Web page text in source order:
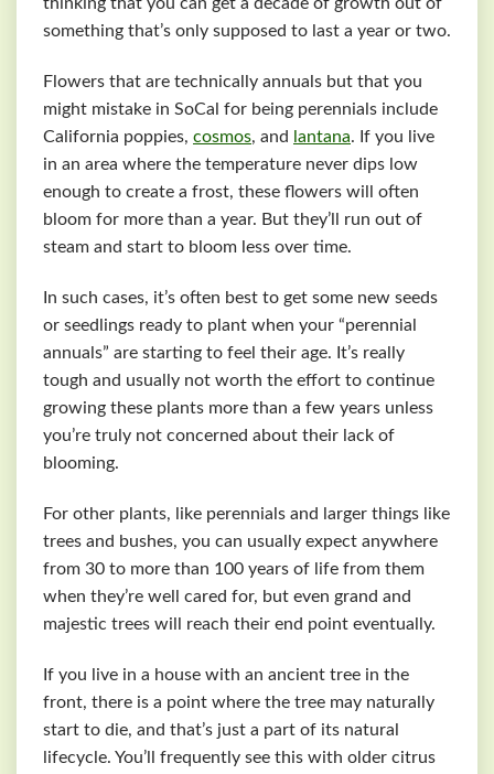
thinking that you can get a decade of growth out of
something that’s only supposed to last a year or two.
Flowers that are technically annuals but that you
might mistake in SoCal for being perennials include
California poppies, cosmos, and lantana. If you live
in an area where the temperature never dips low
enough to create a frost, these flowers will often
bloom for more than a year. But they’ll run out of
steam and start to bloom less over time.
In such cases, it’s often best to get some new seeds
or seedlings ready to plant when your “perennial
annuals” are starting to feel their age. It’s really
tough and usually not worth the effort to continue
growing these plants more than a few years unless
you’re truly not concerned about their lack of
blooming.
For other plants, like perennials and larger things like
trees and bushes, you can usually expect anywhere
from 30 to more than 100 years of life from them
when they’re well cared for, but even grand and
majestic trees will reach their end point eventually.
If you live in a house with an ancient tree in the
front, there is a point where the tree may naturally
start to die, and that’s just a part of its natural
lifecycle. You’ll frequently see this with older citrus